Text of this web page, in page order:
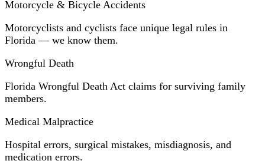
Motorcycle & Bicycle Accidents
Motorcyclists and cyclists face unique legal rules in
Florida — we know them.
Wrongful Death
Florida Wrongful Death Act claims for surviving family
members.
Medical Malpractice
Hospital errors, surgical mistakes, misdiagnosis, and
medication errors.